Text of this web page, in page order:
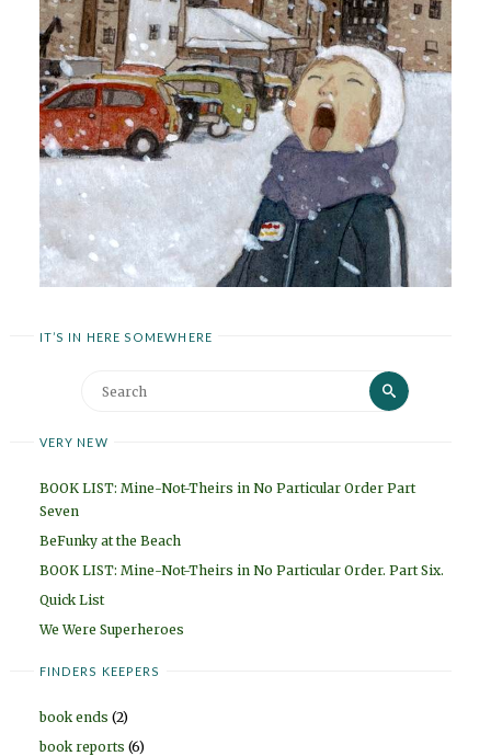
IT’S IN HERE SOMEWHERE
Search
Search
VERY NEW
BOOK LIST: Mine-Not-Theirs in No Particular Order Part
Seven
BeFunky at the Beach
BOOK LIST: Mine-Not-Theirs in No Particular Order. Part Six.
Quick List
We Were Superheroes
FINDERS KEEPERS
book ends (2)
book reports (6)